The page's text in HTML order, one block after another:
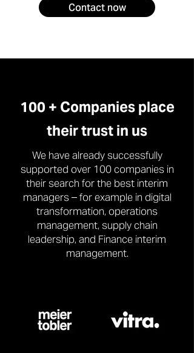
Contact now
100 + Companies place
their trust in us
We have already successfully
supported over 100 companies in
their search for the best interim
managers – for example in digital
transformation, operations
management, supply chain
leadership, and Finance interim
management.